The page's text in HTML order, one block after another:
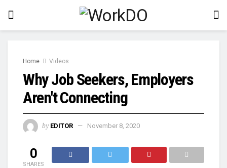
Home Videos
Why Job Seekers, Employers
Aren't Connecting
by EDITOR November 8, 2020
0
SHARES